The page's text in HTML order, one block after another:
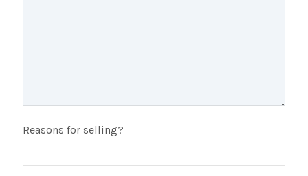
Reasons for selling?